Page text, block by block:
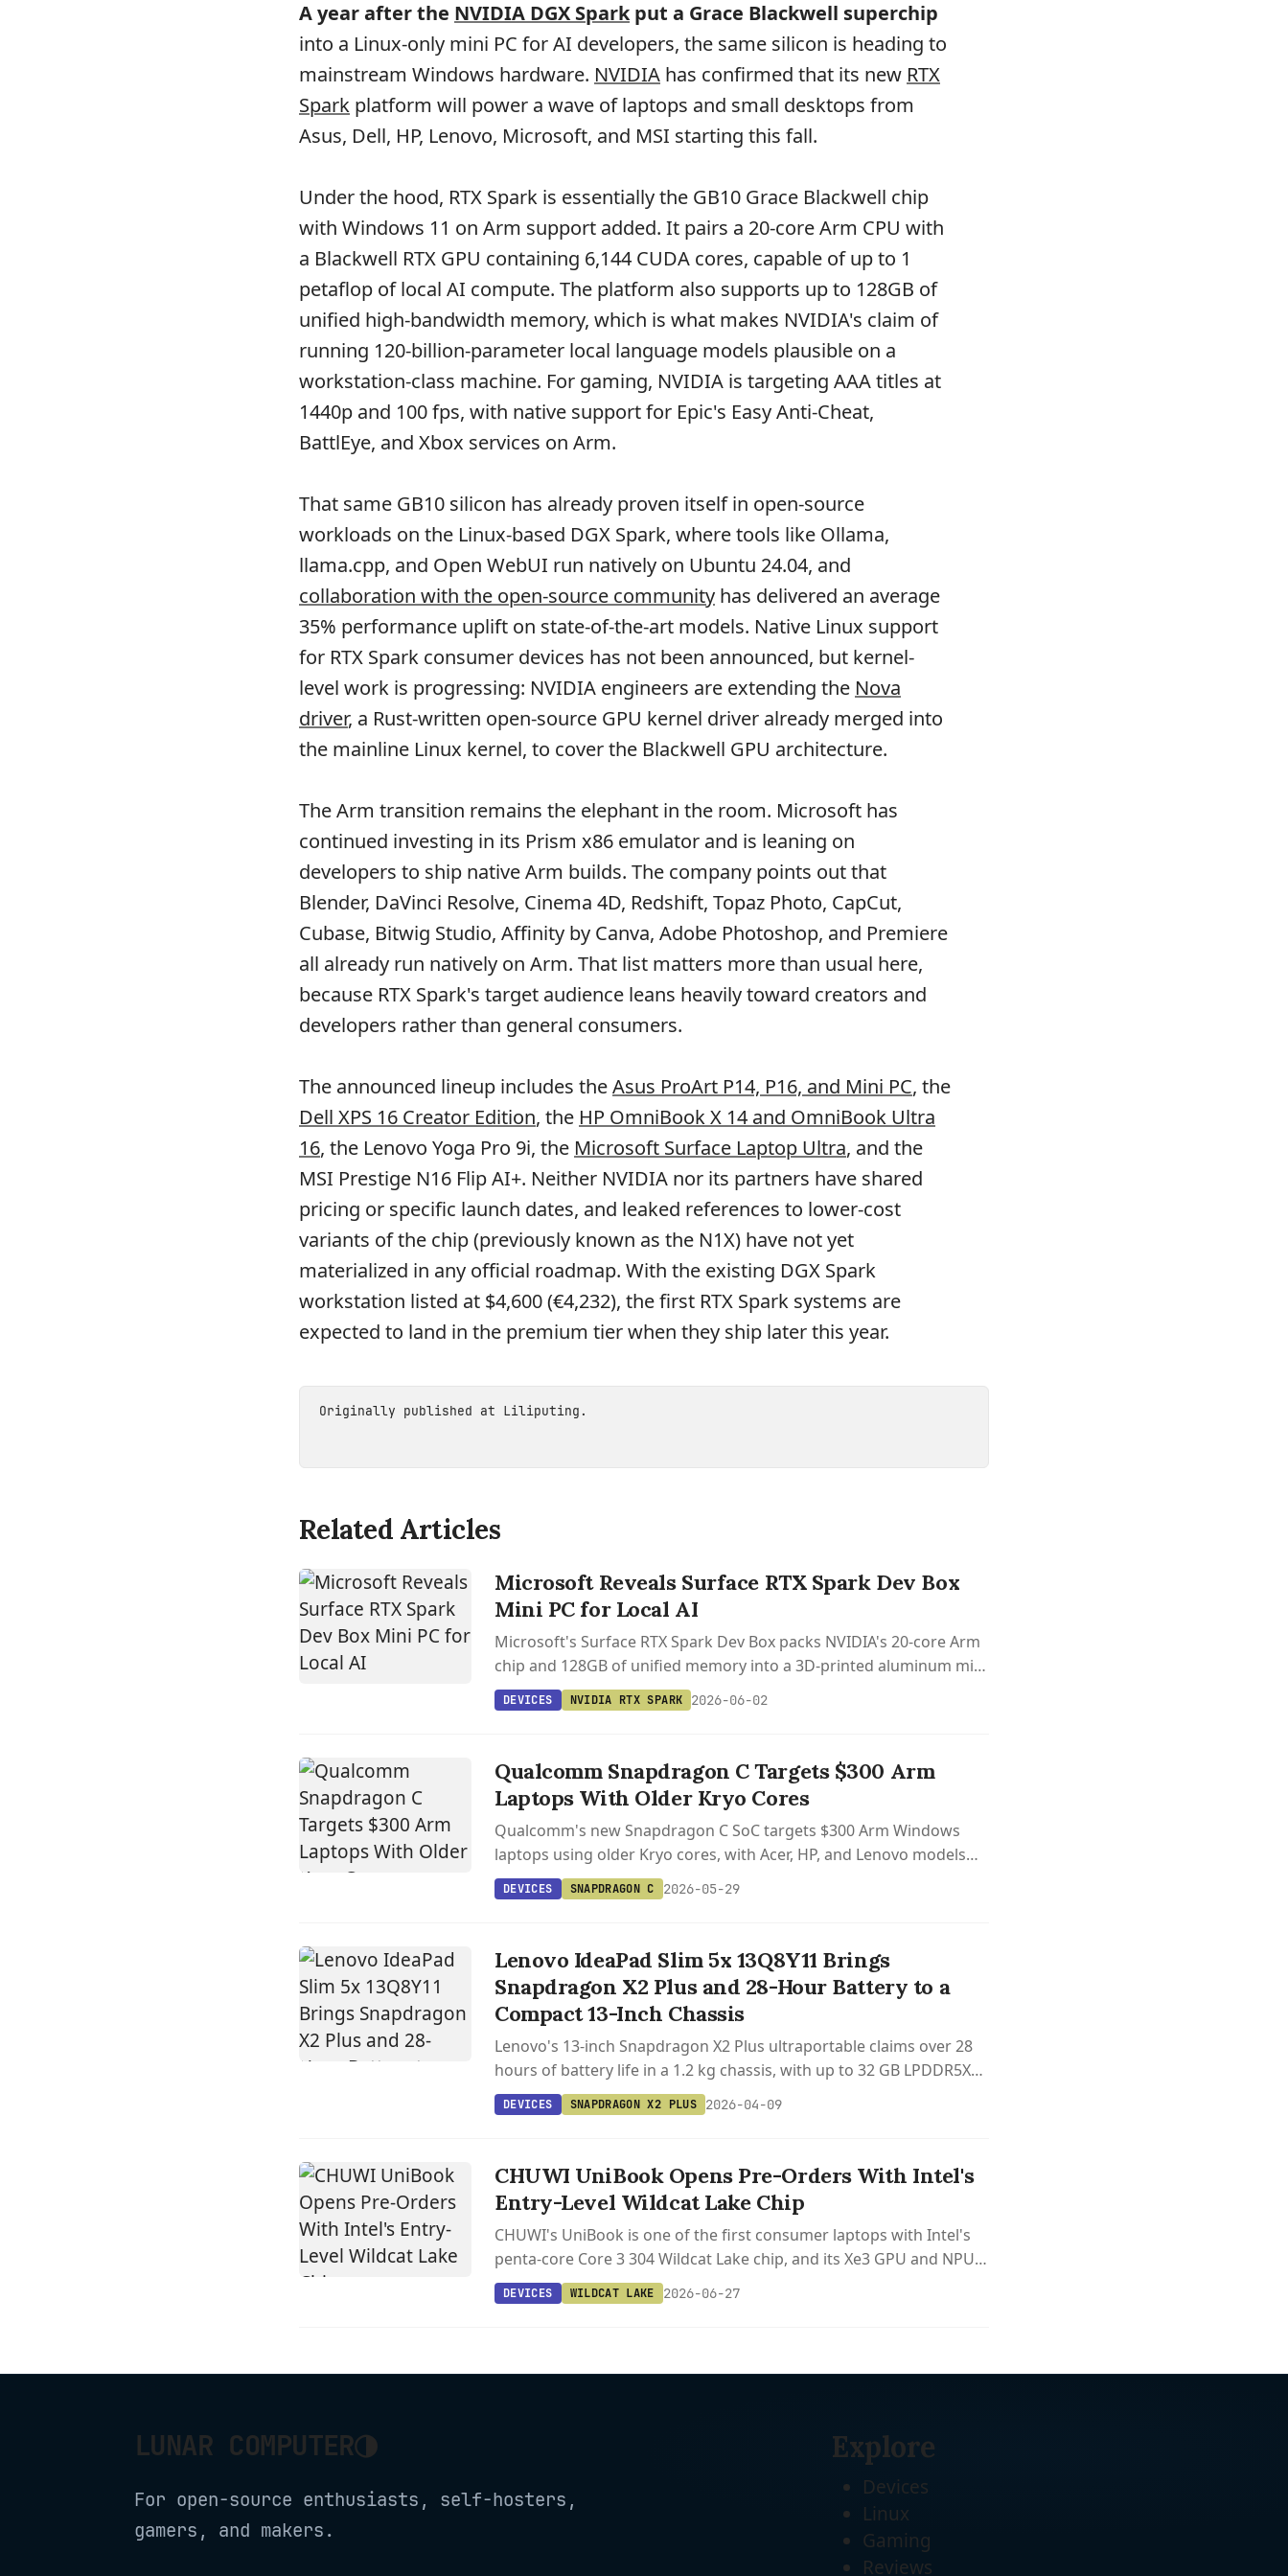
A year after the NVIDIA DGX Sparkput a Grace Blackwell superchip
into a Linux-only mini PC for AI developers, the same silicon is heading to
mainstream Windows hardware. NVIDIA has confirmed that its new RTX
Spark platform will power a wave of laptops and small desktops from
Asus, Dell, HP, Lenovo, Microsoft, and MSI starting this fall.
Under the hood, RTX Spark is essentially the GB10 Grace Blackwell chip
with Windows 11 on Arm support added. It pairs a 20-core Arm CPU with
a Blackwell RTX GPU containing 6,144 CUDA cores, capable of up to 1
petaflop of local AI compute. The platform also supports up to 128GB of
unified high-bandwidth memory, which is what makes NVIDIA's claim of
running 120-billion-parameter local language models plausible on a
workstation-class machine. For gaming, NVIDIA is targeting AAA titles at
1440p and 100 fps, with native support for Epic's Easy Anti-Cheat,
BattlEye, and Xbox services on Arm.
That same GB10 silicon has already proven itself in open-source
workloads on the Linux-based DGX Spark, where tools like Ollama,
llama.cpp, and Open WebUI run natively on Ubuntu 24.04, and
collaboration with the open-source community has delivered an average
35% performance uplift on state-of-the-art models. Native Linux support
for RTX Spark consumer devices has not been announced, but kernel-
level work is progressing: NVIDIA engineers are extending the Nova
driver, a Rust-written open-source GPU kernel driver already merged into
the mainline Linux kernel, to cover the Blackwell GPU architecture.
The Arm transition remains the elephant in the room. Microsoft has
continued investing in its Prism x86 emulator and is leaning on
developers to ship native Arm builds. The company points out that
Blender, DaVinci Resolve, Cinema 4D, Redshift, Topaz Photo, CapCut,
Cubase, Bitwig Studio, Affinity by Canva, Adobe Photoshop, and Premiere
all already run natively on Arm. That list matters more than usual here,
because RTX Spark's target audience leans heavily toward creators and
developers rather than general consumers.
The announced lineup includes theAsus ProArt P14, P16, and Mini PC, the
Dell XPS 16 Creator Edition, the HP OmniBook X 14 and OmniBook Ultra
16, the Lenovo Yoga Pro 9i, the Microsoft Surface Laptop Ultra, and the
MSI Prestige N16 Flip AI+. Neither NVIDIA nor its partners have shared
pricing or specific launch dates, and leaked references to lower-cost
variants of the chip (previously known as the N1X) have not yet
materialized in any official roadmap. With the existing DGX Spark
workstation listed at $4,600 (€4,232), the first RTX Spark systems are
expected to land in the premium tier when they ship later this year.
Originally published at Liliputing .
Related Articles
Microsoft Reveals Surface RTX Spark Dev Box
Mini PC for Local AI
Microsoft's Surface RTX Spark Dev Box packs NVIDIA's 20-core Arm
chip and 128GB of unified memory into a 3D-printed aluminum mini
PC built for running 120B+ parameter models locally.
DEVICES NVIDIA RTX SPARK 2026-06-02
Qualcomm Snapdragon C Targets $300 Arm
Laptops With Older Kryo Cores
Qualcomm's new Snapdragon C SoC targets $300 Arm Windows
laptops using older Kryo cores, with Acer, HP, and Lenovo models
shipping later in 2026.
DEVICES SNAPDRAGON C 2026-05-29
Lenovo IdeaPad Slim 5x 13Q8Y11 Brings
Snapdragon X2 Plus and 28-Hour Battery to a
Compact 13-Inch Chassis
Lenovo's 13-inch Snapdragon X2 Plus ultraportable claims over 28
hours of battery life in a 1.2 kg chassis, with up to 32 GB LPDDR5X
RAM and a 120 Hz display.
DEVICES SNAPDRAGON X2 PLUS 2026-04-09
CHUWI UniBook Opens Pre-Orders With Intel's
Entry-Level Wildcat Lake Chip
CHUWI's UniBook is one of the first consumer laptops with Intel's
penta-core Core 3 304 Wildcat Lake chip, and its Xe3 GPU and NPU
are already supported in Linux 6.18 and Mesa 25.3.
DEVICES WILDCAT LAKE 2026-06-27
LUNAR COMPUTER◑
For open-source enthusiasts, self-hosters,
gamers, and makers.
Explore
Devices
Linux
Gaming
Reviews